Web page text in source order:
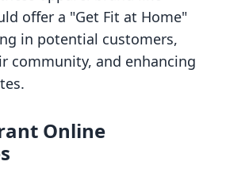
offer a "Get Fit at Home"
in potential customers,
community, and enhancing
Online